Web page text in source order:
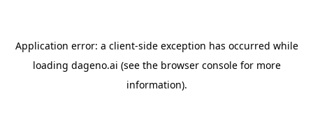
Application error: a client-side exception has occurred while
loading dageno.ai (see the browser consolefor more
information).